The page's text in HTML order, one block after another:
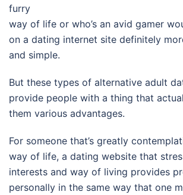
furry
way of life or who’s an avid gamer
on a dating internet site definitely
and simple.
But these types of alternative adult
provide people with a thing that
them various advantages.
For someone that’s greatly
way of life, a dating website that
interests and way of living provides
personally in the same way that one